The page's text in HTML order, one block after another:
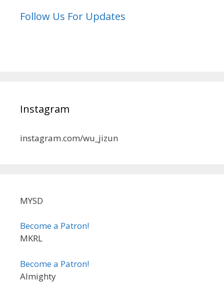
Follow Us For Updates
Instagram
instagram.com/wu_jizun
MYSD
Become a Patron!
MKRL
Become a Patron!
Almighty